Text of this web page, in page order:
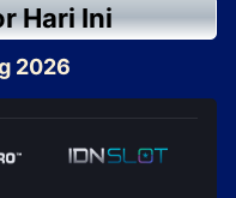
Hari Ini
2026